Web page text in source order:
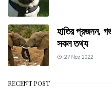
হাতির প্রজনন,
সকল তথ্য
27 Nov, 2022
RECENT POST